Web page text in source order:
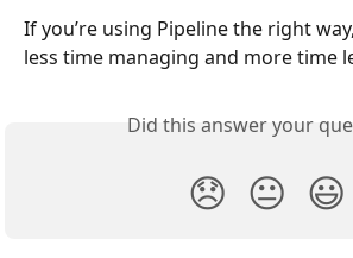
If you’re using Pipeline the right
less time managing and more time
Did this answer your
😞 😐 😃